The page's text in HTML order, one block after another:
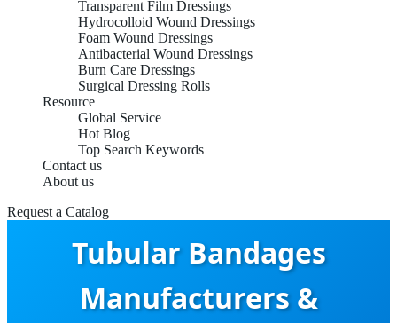
Transparent Film Dressings
Hydrocolloid Wound Dressings
Foam Wound Dressings
Antibacterial Wound Dressings
Burn Care Dressings
Surgical Dressing Rolls
Resource
Global Service
Hot Blog
Top Search Keywords
Contact us
About us
Request a Catalog
Tubular Bandages
Manufacturers &